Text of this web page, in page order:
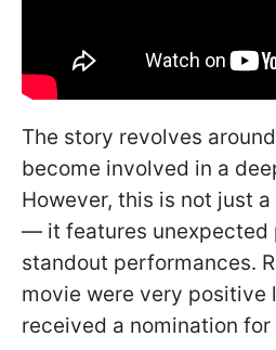
The story revolves
become involved in a
However, this is not just
— it features unexpected
standout performances.
movie were very positive
received a nomination